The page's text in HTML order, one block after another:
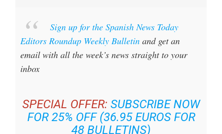
Sign up for the Spanish News Today
Editors Roundup Weekly Bulletinand get an
email with all the week’s news straight to your
inbox
SPECIAL OFFER: SUBSCRIBE NOW
FOR 25% OFF (36.95 EUROS FOR
48 BULLETINS)